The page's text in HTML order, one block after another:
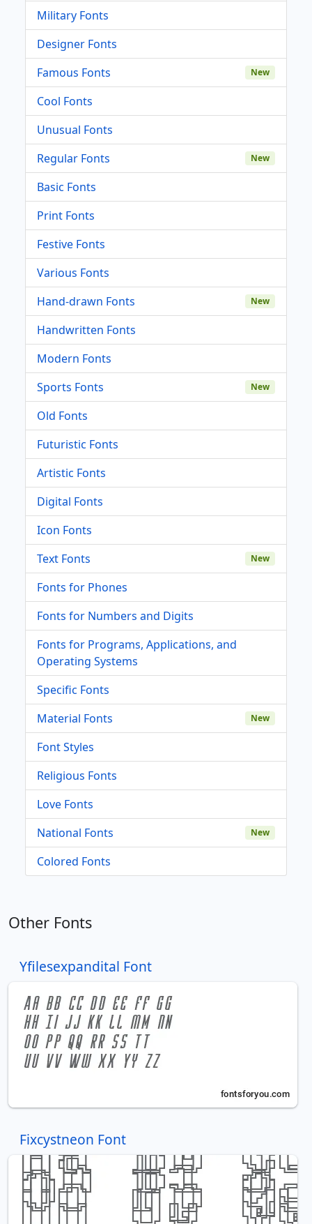
Military Fonts
Designer Fonts
Famous Fonts
New
Cool Fonts
Unusual Fonts
Regular Fonts
New
Basic Fonts
Print Fonts
Festive Fonts
Various Fonts
Hand-drawn Fonts
New
Handwritten Fonts
Modern Fonts
Sports Fonts
New
Old Fonts
Futuristic Fonts
Artistic Fonts
Digital Fonts
Icon Fonts
Text Fonts
New
Fonts for Phones
Fonts for Numbers and Digits
Fonts for Programs, Applications, and
Operating Systems
Specific Fonts
Material Fonts
New
Font Styles
Religious Fonts
Love Fonts
National Fonts
New
Colored Fonts
Other Fonts
Yfilesexpandital Font
Fixcystneon Font